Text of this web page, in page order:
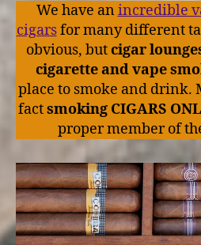
We have an incredible
cigarsfor many different
obvious, butcigar
cigarette and vape
place to smoke and drink.
factsmoking CIGARS
proper member of